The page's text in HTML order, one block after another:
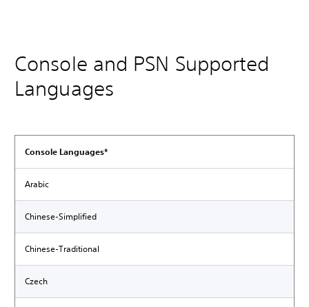
Console and PSN Supported
Languages
Console Languages*
Arabic
Chinese-Simplified
Chinese-Traditional
Czech